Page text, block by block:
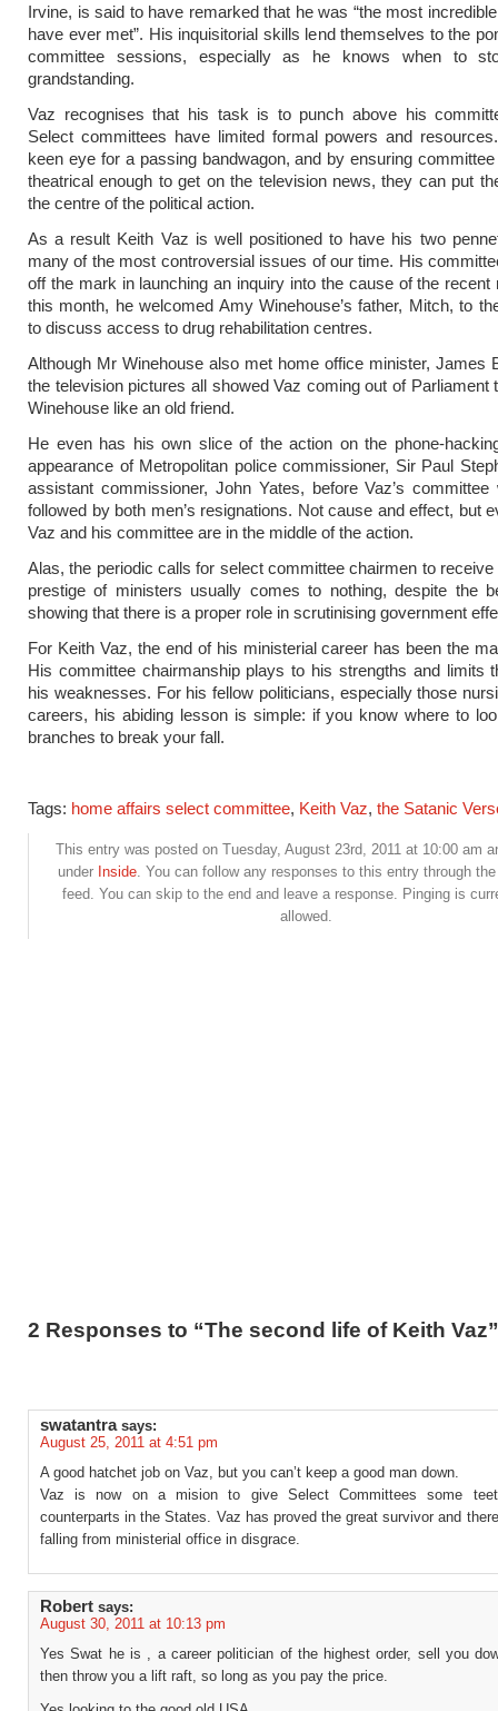
Irvine, is said to have remarked that he was “the most
have ever met”. His inquisitorial skills lend themselves to the
committee sessions, especially as he knows when to
grandstanding.
Vaz recognises that his task is to punch above his
Select committees have limited formal powers and
keen eye for a passing bandwagon, and by ensuring
theatrical enough to get on the television news, they can put
the centre of the political action.
As a result Keith Vaz is well positioned to have his two
many of the most controversial issues of our time. His
off the mark in launching an inquiry into the cause of the recent
this month, he welcomed Amy Winehouse’s father, Mitch, to
to discuss access to drug rehabilitation centres.
Although Mr Winehouse also met home office minister, James
the television pictures all showed Vaz coming out of Parliament
Winehouse like an old friend.
He even has his own slice of the action on the phone-
appearance of Metropolitan police commissioner, Sir Paul
assistant commissioner, John Yates, before Vaz’s
followed by both men’s resignations. Not cause and effect, but
Vaz and his committee are in the middle of the action.
Alas, the periodic calls for select committee chairmen to receive
prestige of ministers usually comes to nothing, despite the
showing that there is a proper role in scrutinising government
For Keith Vaz, the end of his ministerial career has been the
His committee chairmanship plays to his strengths and limits
his weaknesses. For his fellow politicians, especially those
careers, his abiding lesson is simple: if you know where to
branches to break your fall.
Tags: home affairs select committee, Keith Vaz, the Satanic
This entry was posted on Tuesday, August 23rd, 2011 at 10:00 am
under Inside. You can follow any responses to this entry through
feed. You can skip to the end and leave a response. Pinging is
allowed.
2 Responses to “The second life of Keith Vaz”
swatantra says:
August 25, 2011 at 4:51 pm
A good hatchet job on Vaz, but you can’t keep a good man down.
Vaz is now on a mision to give Select Committees some
counterparts in the States. Vaz has proved the great survivor and
falling from ministerial office in disgrace.
Robert says:
August 30, 2011 at 10:13 pm
Yes Swat he is , a career politician of the highest order, sell you
then throw you a lift raft, so long as you pay the price.